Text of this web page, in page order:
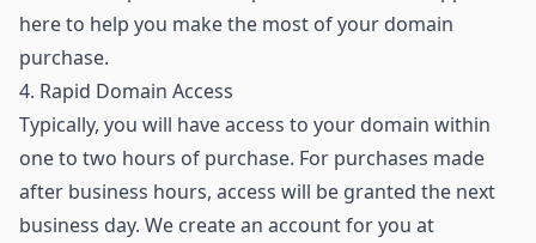
here to help you make the most of your domain
purchase.
4. Rapid Domain Access
Typically, you will have access to your domain within
one to two hours of purchase. For purchases made
after business hours, access will be granted the next
business day. We create an account for you at